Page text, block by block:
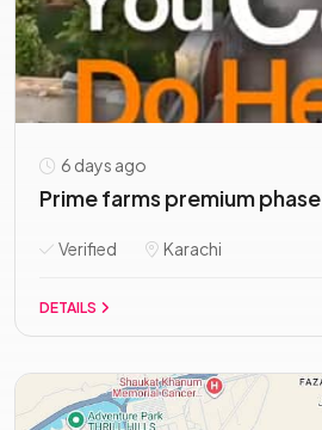
6 days ago
Prime farms premium phase
Verified Karachi
DETAILS